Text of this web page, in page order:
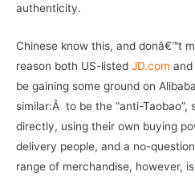
authenticity.
Chinese know this, and donâ€™t
reason both US-listed JD.com and
be gaining some ground on
similar:Â to be the “anti-
directly, using their own buying
delivery people, and a no-
range of merchandise, however,